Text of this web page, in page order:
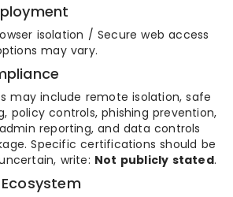
isolation / Secure web access
may vary.
may include remote isolation, safe
policy controls, phishing prevention,
reporting, and data controls
Specific certifications should be
write: Not publicly stated.